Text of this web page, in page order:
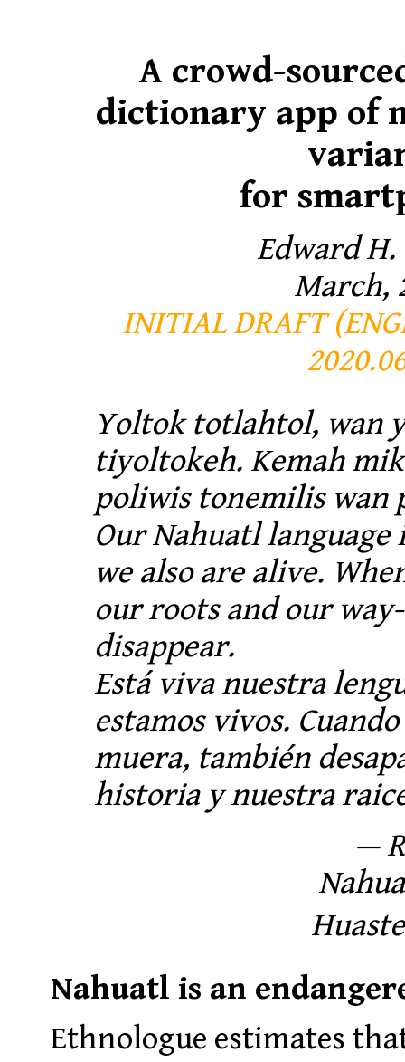
A crowd-
dictionary app of
for
Edward
March,
INITIAL DRAFT
Yoltok totlahtol, wan
tiyoltokeh. Kemah
poliwis tonemilis wan
Our Nahuatl
we also are alive.
our roots and our
disappear.
Está viva nuestra
estamos vivos.
muera, también
historia y nuestra
—
Nahuatl is an
Ethnologue estimates